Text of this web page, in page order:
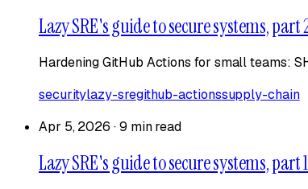
Lazy SRE's guide to secure systems,
Hardening GitHub Actions for small teams:
securitylazy-sregithub-actionssupply-chain
Apr 5, 2026 ·9 min read
Lazy SRE's guide to secure systems,